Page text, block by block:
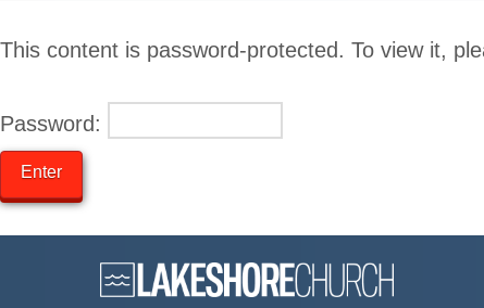
This content is password-protected. To view it,
Password: